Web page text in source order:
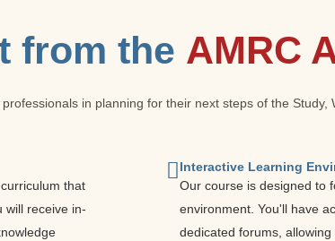
from the AMRC
in planning for their next steps of the
that
will receive in-
Interactive Learning
Our course is designed to
environment. You'll have
dedicated forums,